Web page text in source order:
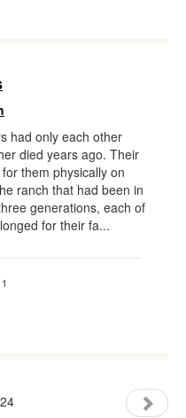
had only each other
died years ago. Their
them physically on
ranch that had been in
generations, each of
for their fa...